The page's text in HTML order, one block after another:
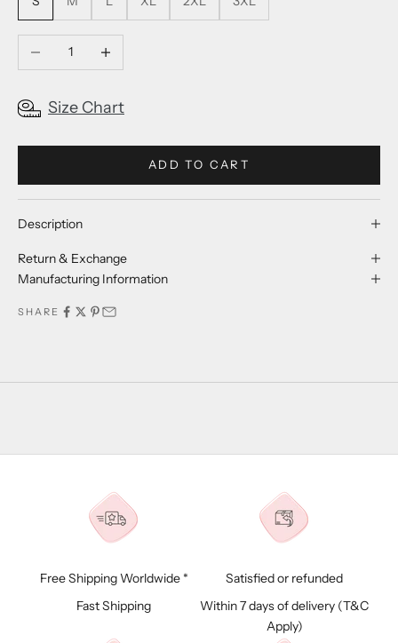
Decrease quantityIncrease quantity
Size Chart
ADD TO CART
Description
Return & Exchange
Manufacturing Information
SHARE
Free Shipping Worldwide *
Fast Shipping
Satisfied or refunded
Within 7 days of delivery (T&C
Apply)